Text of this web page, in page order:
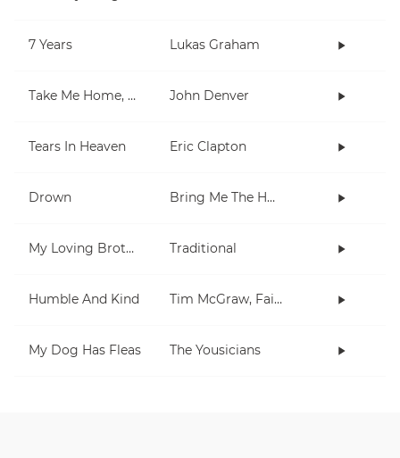
7 Years Lukas Graham
Take Me Home, Country Roads John Denver
Tears In Heaven Eric Clapton
Drown Bring Me The Horizon
My Loving Brother Traditional
Humble And Kind Tim McGraw, Faith Hill
My Dog Has Fleas The Yousicians